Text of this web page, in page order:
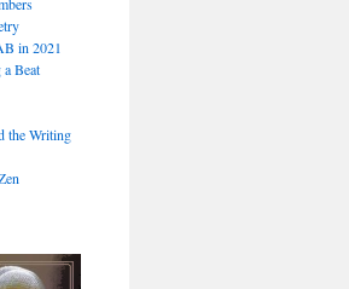
in 2021
Beat
the Writing